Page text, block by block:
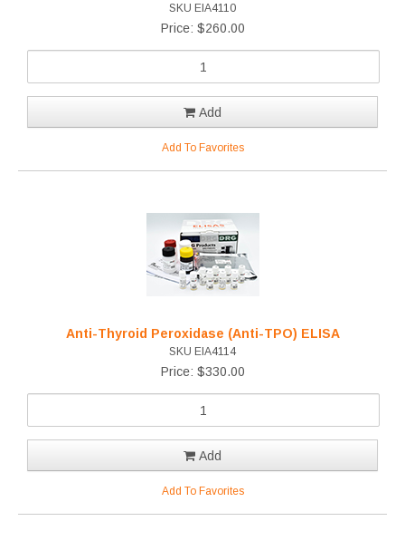
SKU EIA4110
Price: $260.00
Add
Add To Favorites
Anti-Thyroid Peroxidase (Anti-TPO) ELISA
SKU EIA4114
Price: $330.00
Add
Add To Favorites